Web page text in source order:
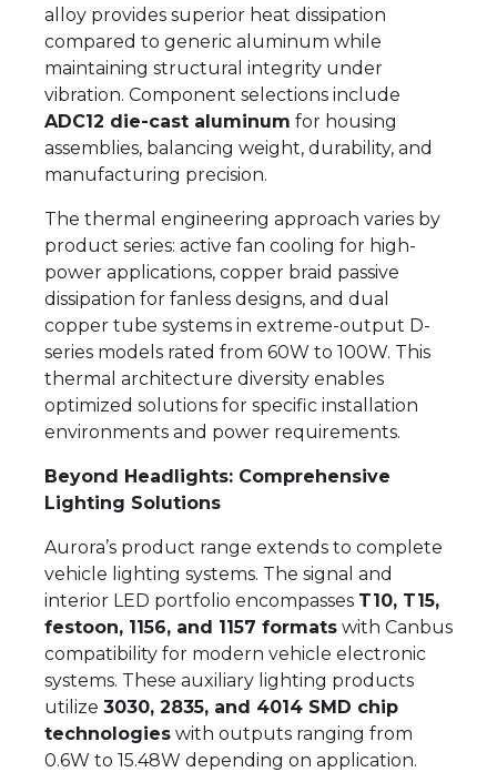
alloy provides superior heat dissipation
compared to generic aluminum while
maintaining structural integrity under
vibration. Component selections include
ADC12 die-cast aluminum for housing
assemblies, balancing weight, durability, and
manufacturing precision.
The thermal engineering approach varies by
product series: active fan cooling for high-
power applications, copper braid passive
dissipation for fanless designs, and dual
copper tube systems in extreme-output D-
series models rated from 60W to 100W. This
thermal architecture diversity enables
optimized solutions for specific installation
environments and power requirements.
Beyond Headlights: Comprehensive
Lighting Solutions
Aurora’s product range extends to complete
vehicle lighting systems. The signal and
interior LED portfolio encompasses T10, T15,
festoon, 1156, and 1157 formats with Canbus
compatibility for modern vehicle electronic
systems. These auxiliary lighting products
utilize 3030, 2835, and 4014 SMD chip
technologies with outputs ranging from
0.6W to 15.48W depending on application.